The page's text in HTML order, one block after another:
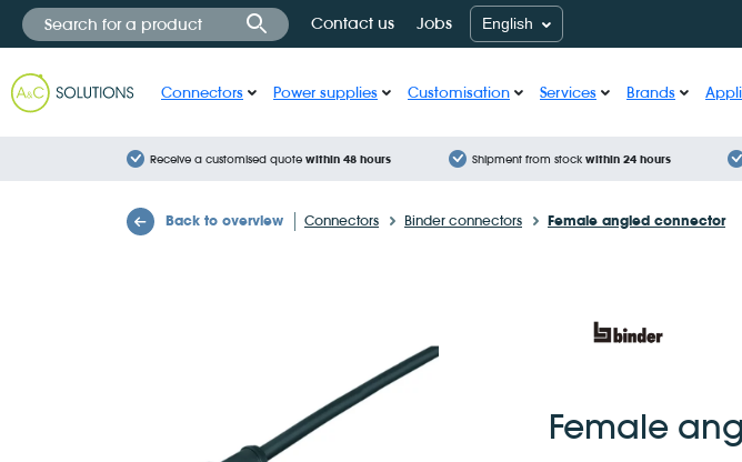
Contact us Jobs English
Connectors Power supplies Customisation Services Brands
Receive a customised quote within 48 hours Shipment from stock within 24 hours
Back to overview Connectors Binder connectors Female angled connector
Female
Cookies management panel